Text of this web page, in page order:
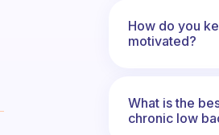
How do you
motivated?
What is the
chronic low